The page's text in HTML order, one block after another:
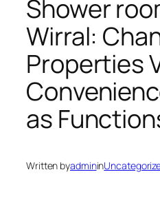
Shower
Wirral:
Properties
as
Written byadminin